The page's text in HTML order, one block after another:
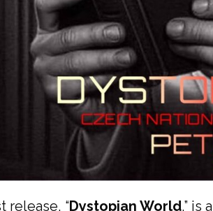
release, “Dystopian World,” is